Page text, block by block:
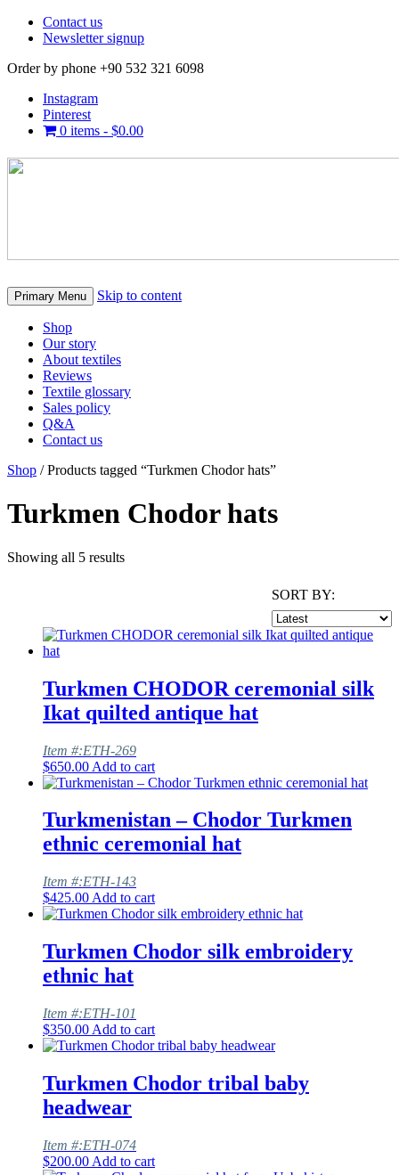
Contact us
Newsletter signup
Order by phone +90 532 321 6098
Instagram
Pinterest
0 items - $0.00
Primary Menu Skip to content
Shop
Our story
About textiles
Reviews
Textile glossary
Sales policy
Q&A
Contact us
Shop / Products tagged “Turkmen Chodor hats”
Turkmen Chodor hats
Showing all 5 results
SORT BY:
Turkmen CHODOR ceremonial silk
Ikat quilted antique hat
Item #:ETH-269
$650.00 Add to cart
Turkmenistan – Chodor Turkmen
ethnic ceremonial hat
Item #:ETH-143
$425.00 Add to cart
Turkmen Chodor silk embroidery
ethnic hat
Item #:ETH-101
$350.00 Add to cart
Turkmen Chodor tribal baby
headwear
Item #:ETH-074
$200.00 Add to cart